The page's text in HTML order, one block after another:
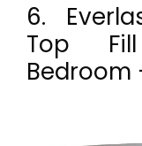
6.
Top
Bedroom